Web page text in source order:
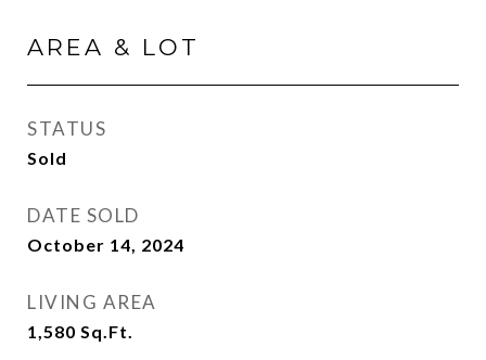
AREA & LOT
STATUS
Sold
DATE SOLD
October 14, 2024
LIVING AREA
1,580 Sq.Ft.